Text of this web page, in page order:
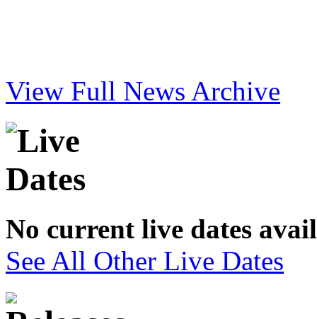
View Full News Archive
No current live dates
See All Other Live Dates